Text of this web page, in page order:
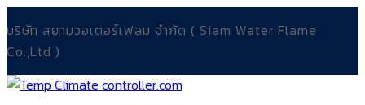
to
content
บริษัท สยามวอเตอร์เฟลม จำกัด ( Siam Water Flame
Co.,Ltd )